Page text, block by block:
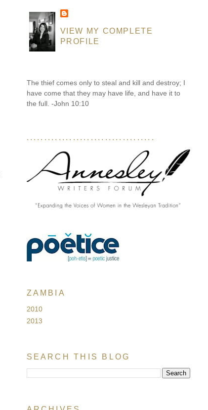
VIEW MY COMPLETE
PROFILE
The thief comes only to steal and kill and destroy; I
have come that they may have life, and have it to
the full. -John 10:10
....................................
ZAMBIA
2010
2013
SEARCH THIS BLOG